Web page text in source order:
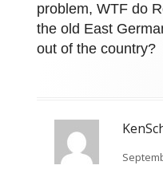
problem, WTF do
the old East
out of the country?